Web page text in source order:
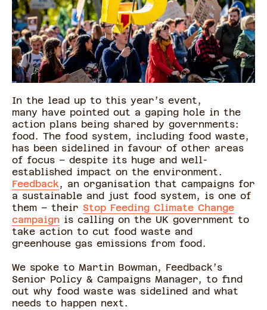
In the lead up to this year’s event,
many have pointed out a gaping hole in the
action plans being shared by governments:
food. The food system, including food waste,
has been sidelined in favour of other areas
of focus – despite its huge and well-
established impact on the environment.
Feedback, an organisation that campaigns for
a sustainable and just food system, is one of
them – their Stop Feeding Climate Change
campaign is calling on the UK government to
take action to cut food waste and
greenhouse gas emissions from food.
We spoke to Martin Bowman, Feedback’s
Senior Policy & Campaigns Manager, to find
out why food waste was sidelined and what
needs to happen next.